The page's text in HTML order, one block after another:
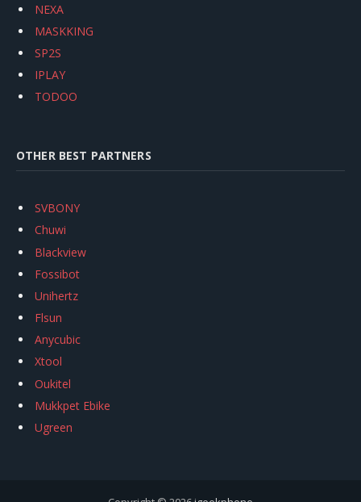
NEXA
MASKKING
SP2S
IPLAY
TODOO
OTHER BEST PARTNERS
SVBONY
Chuwi
Blackview
Fossibot
Unihertz
Flsun
Anycubic
Xtool
Oukitel
Mukkpet Ebike
Ugreen